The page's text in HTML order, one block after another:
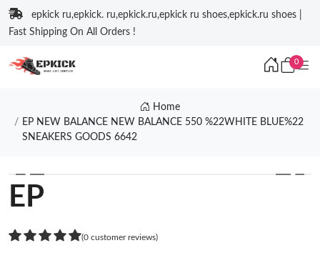
epkick ru,epkick. ru,epkick.ru,epkick ru shoes,epkick.ru shoes |
Fast Shipping On All Orders !
0
Home
EP NEW BALANCE NEW BALANCE 550 %22WHITE BLUE%22
SNEAKERS GOODS 6642
❮ ❯
EP
(0 customer reviews)